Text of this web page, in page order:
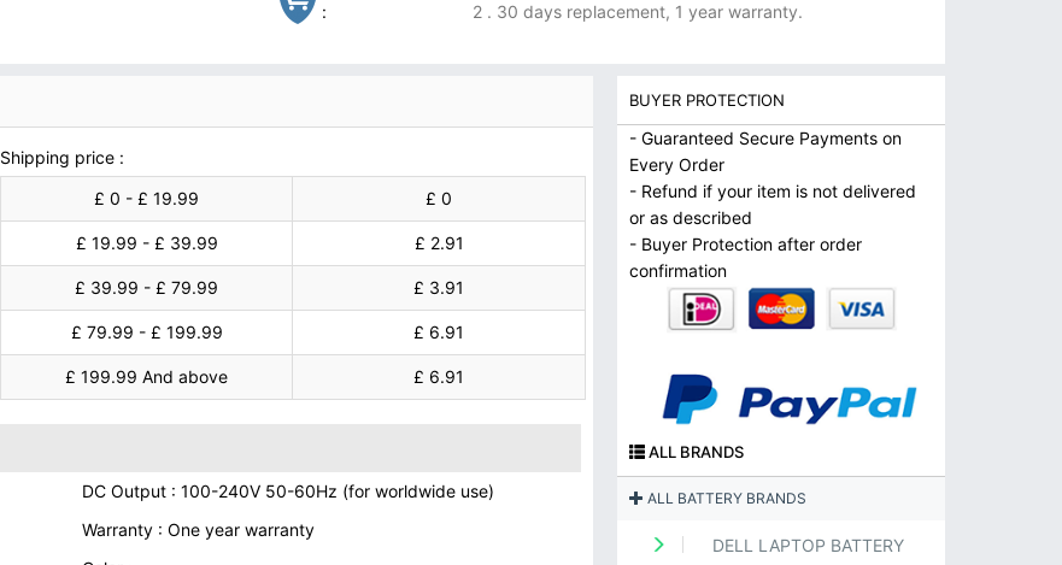
:
2 . 30 days replacement, 1 year warranty.
Shipping price :
£ 0 - £ 19.99
£ 0
£ 19.99 - £ 39.99 £ 2.91
£ 39.99 - £ 79.99 £ 3.91
£ 79.99 - £ 199.99 £ 6.91
£ 199.99 And above £ 6.91
DC Output : 100-240V 50-60Hz (for worldwide use)
Warranty : One year warranty
BUYER PROTECTION
- Guaranteed Secure Payments on
Every Order
- Refund if your item is not delivered
or as described
- Buyer Protection after order
confirmation
ALL BRANDS
ALL BATTERY BRANDS
DELL LAPTOP BATTERY